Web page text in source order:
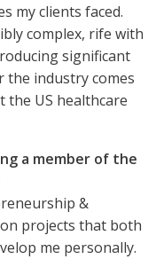
my clients faced.
complex, rife with
significant
the industry comes
US healthcare
a member of the
&
projects that both
me personally.